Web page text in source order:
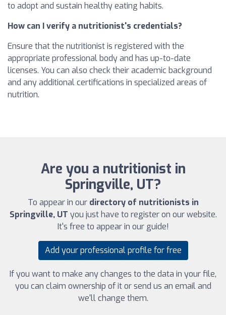
to adopt and sustain healthy eating habits.
How can I verify a nutritionist's credentials?
Ensure that the nutritionist is registered with the
appropriate professional body and has up-to-date
licenses. You can also check their academic background
and any additional certifications in specialized areas of
nutrition.
Are you a nutritionist in
Springville, UT?
To appear in our directory of nutritionists in
Springville, UT you just have to register on our website.
It's free to appear in our guide!
Add your professional profile for free
If you want to make any changes to the data in your file,
you can claim ownership of it or send us an email and
we'll change them.